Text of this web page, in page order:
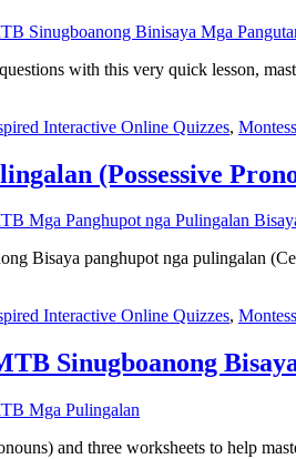
with this very quick lesson,
Interactive Online Quizzes,
(Possessive
Bisaya panghupot nga pulingalan
Interactive Online Quizzes,
Sinugboanong
and three worksheets to help